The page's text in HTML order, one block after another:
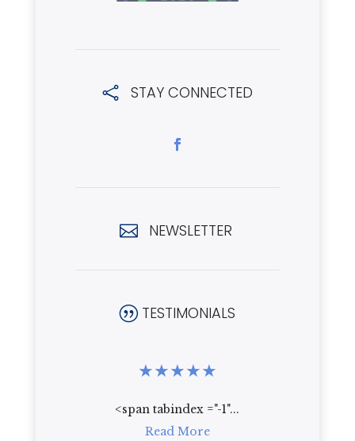
 STAY CONNECTED
 NEWSLETTER
| TESTIMONIALS
★★★★★
<span tabindex ="-1"...
Read More